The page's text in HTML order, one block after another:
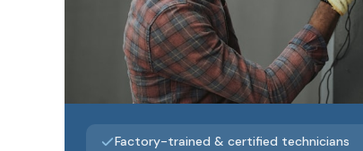
Factory-trained & certified technicians